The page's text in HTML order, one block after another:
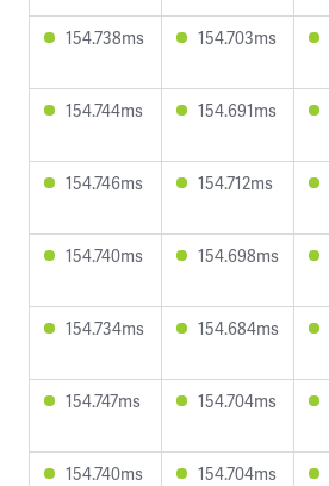
154.738ms 154.703ms
154.744ms 154.691ms
154.746ms 154.712ms
154.740ms 154.698ms
154.734ms 154.684ms
154.747ms 154.704ms
154.740ms 154.704ms